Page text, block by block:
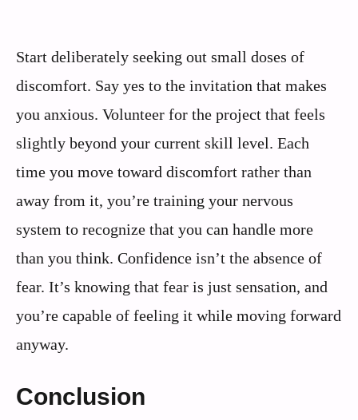
Start deliberately seeking out small doses of
discomfort. Say yes to the invitation that makes
you anxious. Volunteer for the project that feels
slightly beyond your current skill level. Each
time you move toward discomfort rather than
away from it, you’re training your nervous
system to recognize that you can handle more
than you think. Confidence isn’t the absence of
fear. It’s knowing that fear is just sensation, and
you’re capable of feeling it while moving forward
anyway.
Conclusion